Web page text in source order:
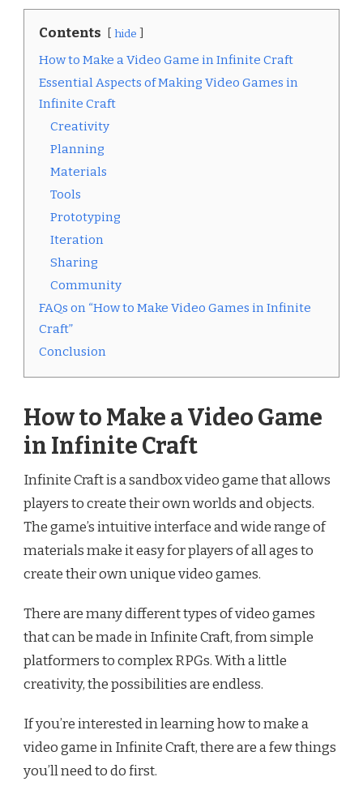
Contents hide
How to Make a Video Game in Infinite Craft
Essential Aspects of Making Video Games in
Infinite Craft
Creativity
Planning
Materials
Tools
Prototyping
Iteration
Sharing
Community
FAQs on “How to Make Video Games in Infinite
Craft”
Conclusion
How to Make a Video Game
in Infinite Craft
Infinite Craft is a sandbox video game that allows
players to create their own worlds and objects.
The game’s intuitive interface and wide range of
materials make it easy for players of all ages to
create their own unique video games.
There are many different types of video games
that can be made in Infinite Craft, from simple
platformers to complex RPGs. With a little
creativity, the possibilities are endless.
If you’re interested in learning how to make a
video game in Infinite Craft, there are a few things
you’ll need to do first.